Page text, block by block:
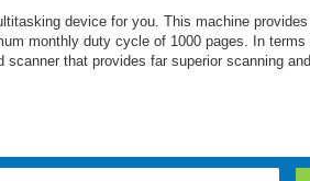
device for you. This machine
monthly duty cycle of 1000 pages. In terms
that provides far superior scanning